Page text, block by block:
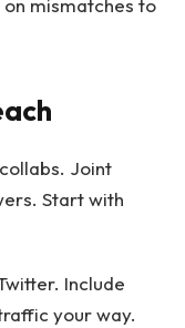
Joint
Start with
Include
your way.